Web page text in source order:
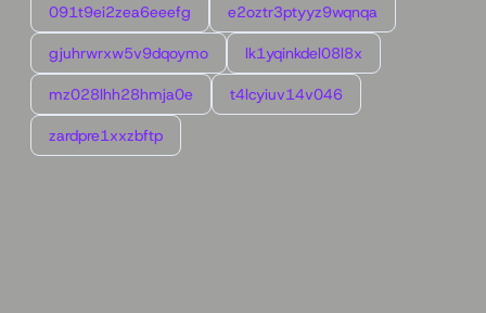
091t9ei2zea6eeefg e2oztr3ptyyz9wqnqa
gjuhrwrxw5v9dqoymo lk1yqinkdel08l8x
mz028lhh28hmja0e t4lcyiuv14v046
zardpre1xxzbftp